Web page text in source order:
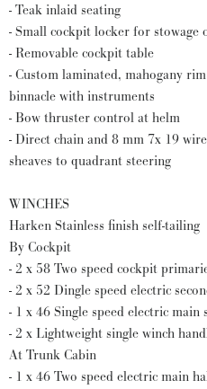
- Teak inlaid seating
- Small cockpit locker for stowage
- Removable cockpit table
- Custom laminated, mahogany
binnacle with instruments
- Bow thruster control at helm
- Direct chain and 8 mm 7x 19
sheaves to quadrant steering
WINCHES
Harken Stainless finish self-tailing
By Cockpit
- 2 x 58 Two speed cockpit
- 2 x 52 Dingle speed electric
- 1 x 46 Single speed electric main
- 2 x Lightweight single winch
At Trunk Cabin
- 1 x 46 Two speed electric main